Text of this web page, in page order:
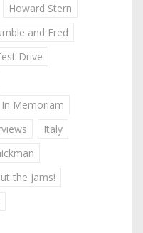
Howard Stern
and Fred
Drive
In Memoriam
Italy
the Jams!